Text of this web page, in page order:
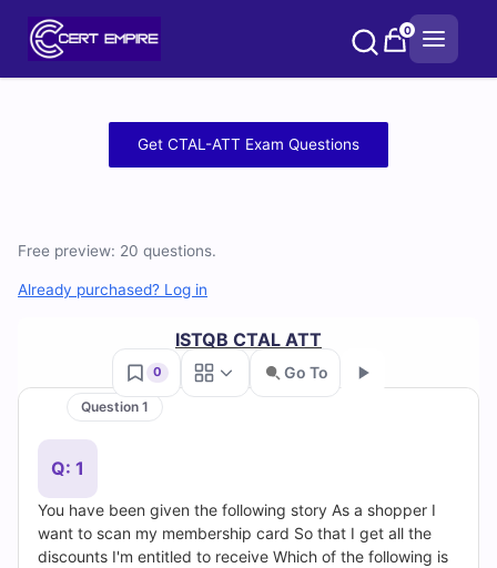
0
CTAL-
Practice
Questions
and
Answers
(2026)
Get CTAL-ATT Exam Questions
Free preview: 20 questions.
Already purchased? Log in
ISTQB CTAL ATT
0 Go To
Question 1
Q: 1
You have been given the following story As a shopper I
want to scan my membership card So that I get all the
discounts I'm entitled to receive Which of the following is